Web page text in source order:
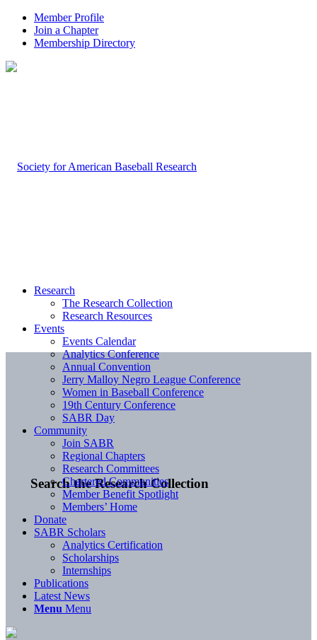
Member Profile
Join a Chapter
Membership Directory
Search the Research Collection
Research
The Research Collection
Research Resources
Events
Events Calendar
Analytics Conference
Annual Convention
Jerry Malloy Negro League Conference
Women in Baseball Conference
19th Century Conference
SABR Day
Community
Join SABR
Regional Chapters
Research Committees
Chartered Communities
Member Benefit Spotlight
Members’ Home
Donate
SABR Scholars
Analytics Certification
Scholarships
Internships
Publications
Latest News
Menu Menu